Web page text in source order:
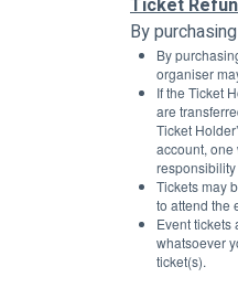
Ticket
By
By
organiser
If the Ticket
are
Ticket
account, one
Tickets may
to attend the
Event
whatsoever
ticket(s).